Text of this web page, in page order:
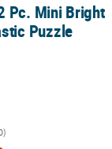
Puzzle Cubes
Pc. Mini Bright
Puzzle